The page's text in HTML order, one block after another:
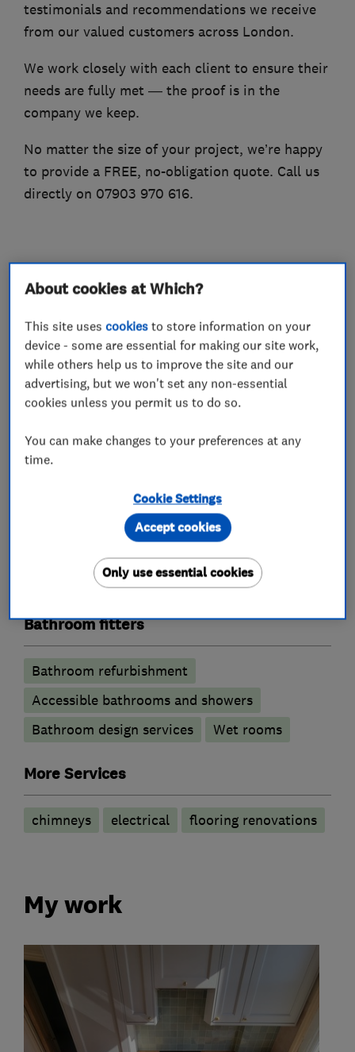
testimonials and recommendations we receive
from our valued customers across London.
We work closely with each client to ensure their
needs are fully met — the proof is in the
company we keep.
No matter the size of your project, we’re happy
to provide a FREE, no-obligation quote. Call us
directly on 07903 970 616.
What we do
Builders
Loft conversions
Extensions
Building services
Plastering
Guttering repair services
Kitchen design
Bathroom fitters
Bathroom refurbishment
Accessible bathrooms and showers
Bathroom design services
Wet rooms
More Services
chimneys electrical flooring renovations
My work
About cookies at Which?
This site usescookies to store information on your
device - some are essential for making our site work,
while others help us to improve the site and our
advertising, but we won't set any non-essential
cookies unless you permit us to do so.
You can make changes to your preferences at any
time.
Cookie Settings
Only use essential cookies
Accept cookies